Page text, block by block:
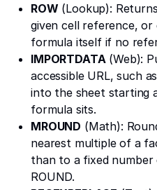
ROW (Lookup):
given cell reference,
formula itself if no
IMPORTDATA (Web):
accessible URL, such
into the sheet starting
formula sits.
MROUND (Math):
nearest multiple of a
than to a fixed number
ROUND.